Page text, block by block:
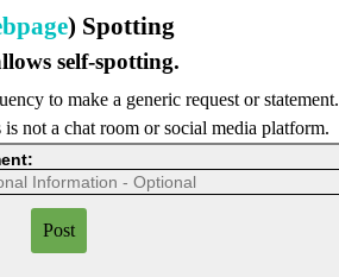
) Spotting
self-spotting.
to make a generic request or statement.
not a chat room or social media platform.